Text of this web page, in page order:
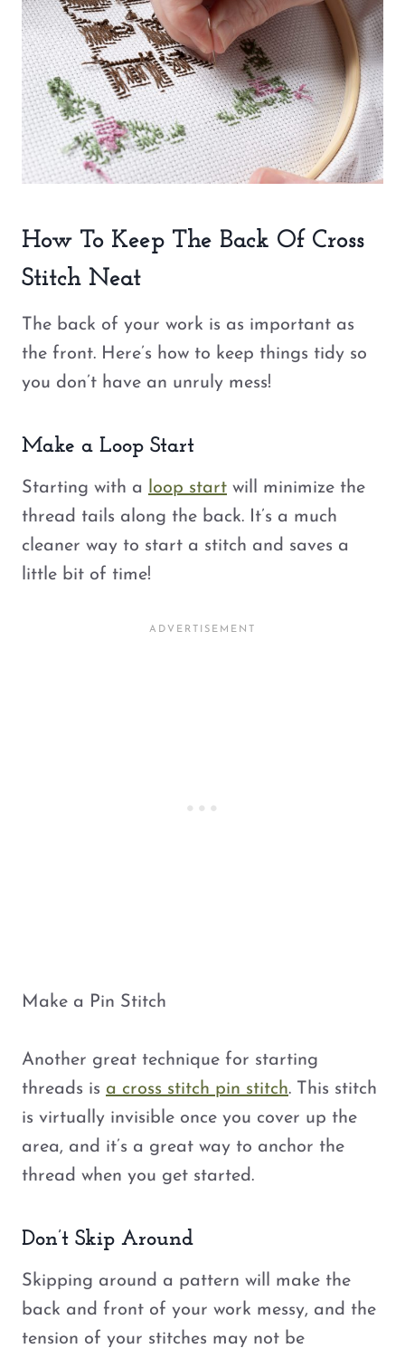
How To Keep The Back Of Cross
Stitch Neat
The back of your work is as important as
the front. Here’s how to keep things tidy so
you don’t have an unruly mess!
Make a Loop Start
Starting with a loop start will minimize the
thread tails along the back. It’s a much
cleaner way to start a stitch and saves a
little bit of time!
Make a Pin Stitch
Another great technique for starting
threads is a cross stitch pin stitch. This stitch
is virtually invisible once you cover up the
area, and it’s a great way to anchor the
thread when you get started.
Don’t Skip Around
Skipping around a pattern will make the
back and front of your work messy, and the
tension of your stitches may not be